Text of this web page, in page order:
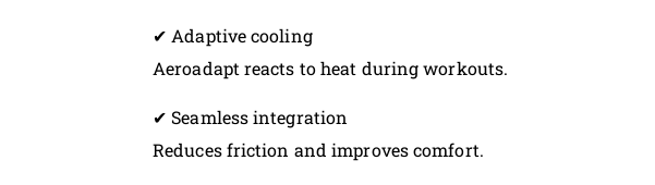
✔ Adaptive cooling
Aeroadapt reacts to heat during workouts.
✔ Seamless integration
Reduces friction and improves comfort.